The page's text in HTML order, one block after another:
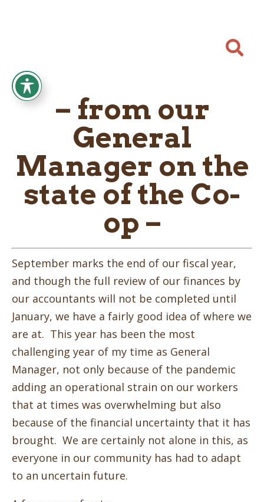

– from our
General
Manager on the
state of the Co-
op –
September marks the end of our fiscal year,
and though the full review of our finances by
our accountants will not be completed until
January, we have a fairly good idea of where we
are at. This year has been the most
challenging year of my time as General
Manager, not only because of the pandemic
adding an operational strain on our workers
that at times was overwhelming but also
because of the financial uncertainty that it has
brought. We are certainly not alone in this, as
everyone in our community has had to adapt
to an uncertain future.